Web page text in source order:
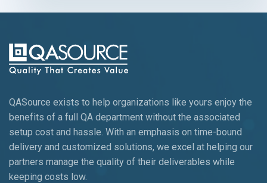
QASource exists to help organizations like yours enjoy the
benefits of a full QA department without the associated
setup cost and hassle. With an emphasis on time-bound
delivery and customized solutions, we excel at helping our
partners manage the quality of their deliverables while
keeping costs low.